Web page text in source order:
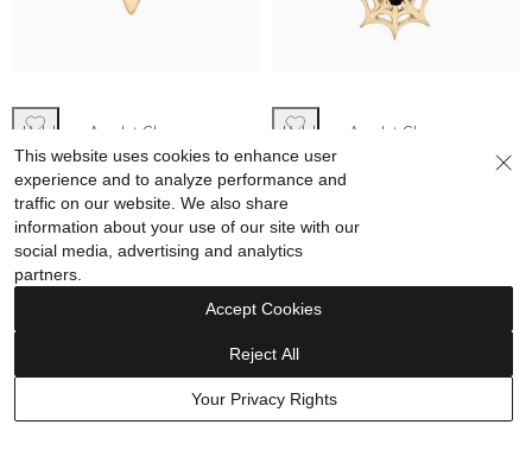
Helzberg Amulet Charms
Bat Bead Charm in Vermeil
$59.99
Helzberg Amulet Charms
Black Onyx Spiderweb Bead
Charm in Vermeil
$69.99
This website uses cookies to enhance user
experience and to analyze performance and
traffic on our website. We also share
information about your use of our site with our
social media, advertising and analytics
partners.
Your Privacy Rights
Reject All
Accept Cookies